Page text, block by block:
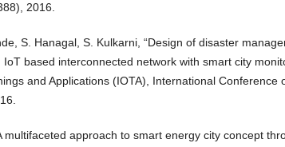
2016.
S. Hanagal, S. Kulkarni, “Design of disaster
IoT based interconnected network with smart city
and Applications (IOTA), International Conference
multifaceted approach to smart energy city concept